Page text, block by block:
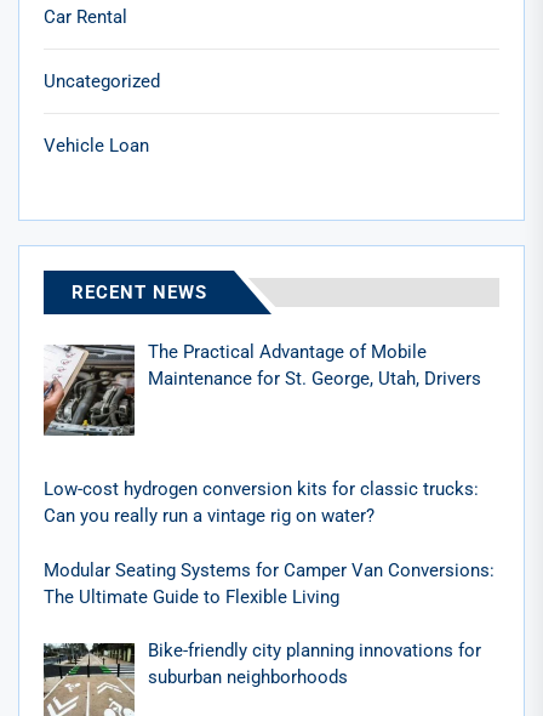
Car Rental
Uncategorized
Vehicle Loan
RECENT NEWS
The Practical Advantage of Mobile
Maintenance for St. George, Utah, Drivers
Low-cost hydrogen conversion kits for classic trucks:
Can you really run a vintage rig on water?
Modular Seating Systems for Camper Van Conversions:
The Ultimate Guide to Flexible Living
Bike-friendly city planning innovations for
suburban neighborhoods